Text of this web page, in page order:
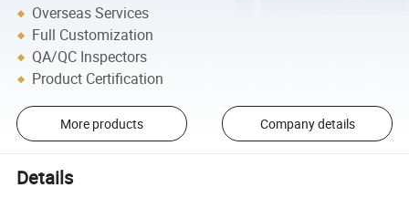
Overseas Services
Full Customization
QA/QC Inspectors
Product Certification
More products Company details
Details